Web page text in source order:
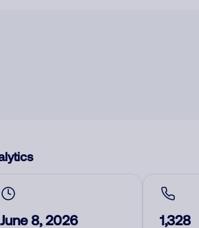
June 8, 2026 1,328